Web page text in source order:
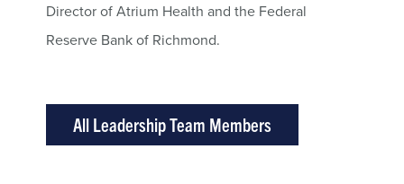
Director of Atrium Health and the Federal
Reserve Bank of Richmond.
All Leadership Team Members